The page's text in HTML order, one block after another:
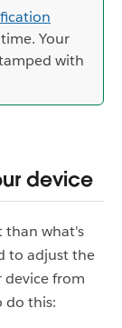
Your
with
device
than what's
to adjust the
device from
do this: